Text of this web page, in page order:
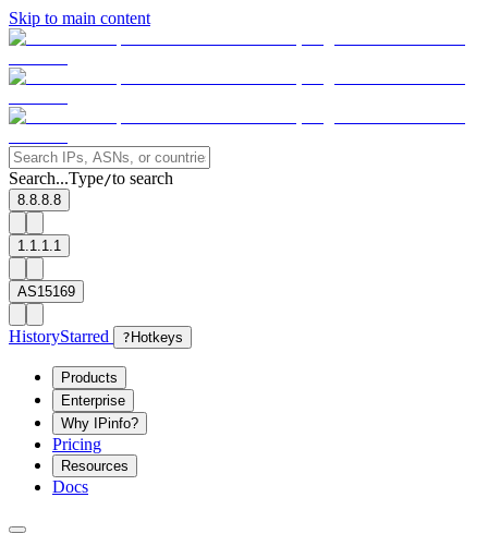
Skip to main content
Search...Type/to search
8.8.8.8
1.1.1.1
AS15169
HistoryStarred ? Hotkeys
Products
Enterprise
Why IPinfo?
Pricing
Resources
Docs